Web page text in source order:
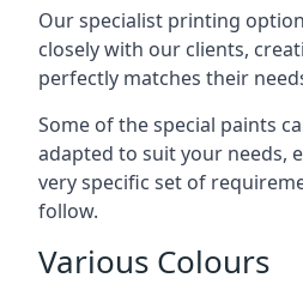
Our specialist printing
closely with our clients,
perfectly matches their
Some of the special paints
adapted to suit your needs,
very specific set of
follow.
Various Colours